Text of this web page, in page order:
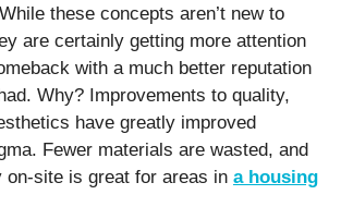
these concepts aren’t new to
are certainly getting more attention
with a much better reputation
Why? Improvements to quality,
have greatly improved
Fewer materials are wasted, and
on-site is great for areas in a housing